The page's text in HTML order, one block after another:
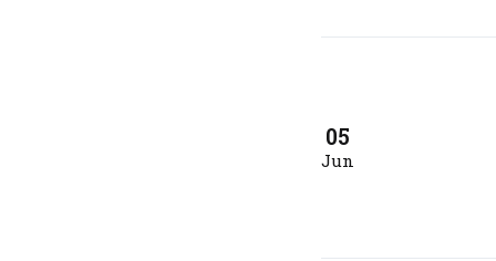
05
Jun